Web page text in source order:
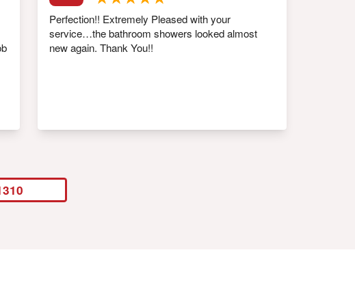
Perfection!! Extremely Pleased with your
service…the bathroom showers looked almost
new again. Thank You!!